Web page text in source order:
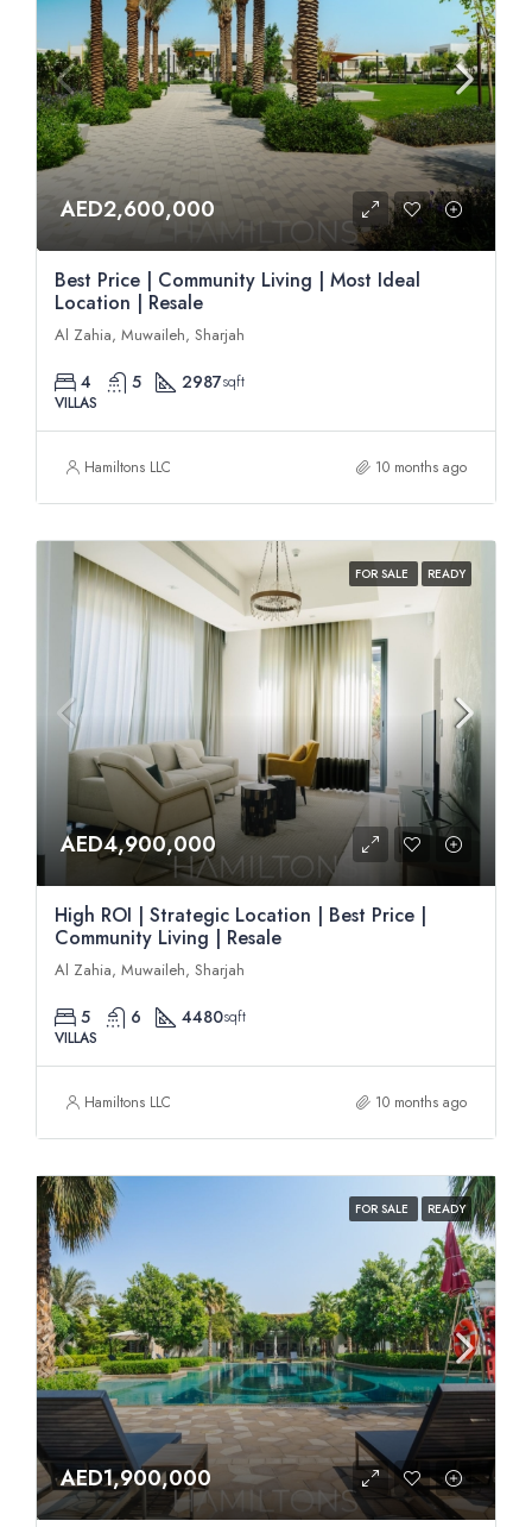
AED2,600,000
Best Price | Community Living | Most Ideal
Location | Resale
Al Zahia, Muwaileh, Sharjah
4 5 2987sqft
VILLAS
Hamiltons LLC 10 months ago
FOR SALE READY
AED4,900,000
High ROI | Strategic Location | Best Price |
Community Living | Resale
Al Zahia, Muwaileh, Sharjah
5 6 4480sqft
VILLAS
Hamiltons LLC 10 months ago
FOR SALE READY
AED1,900,000